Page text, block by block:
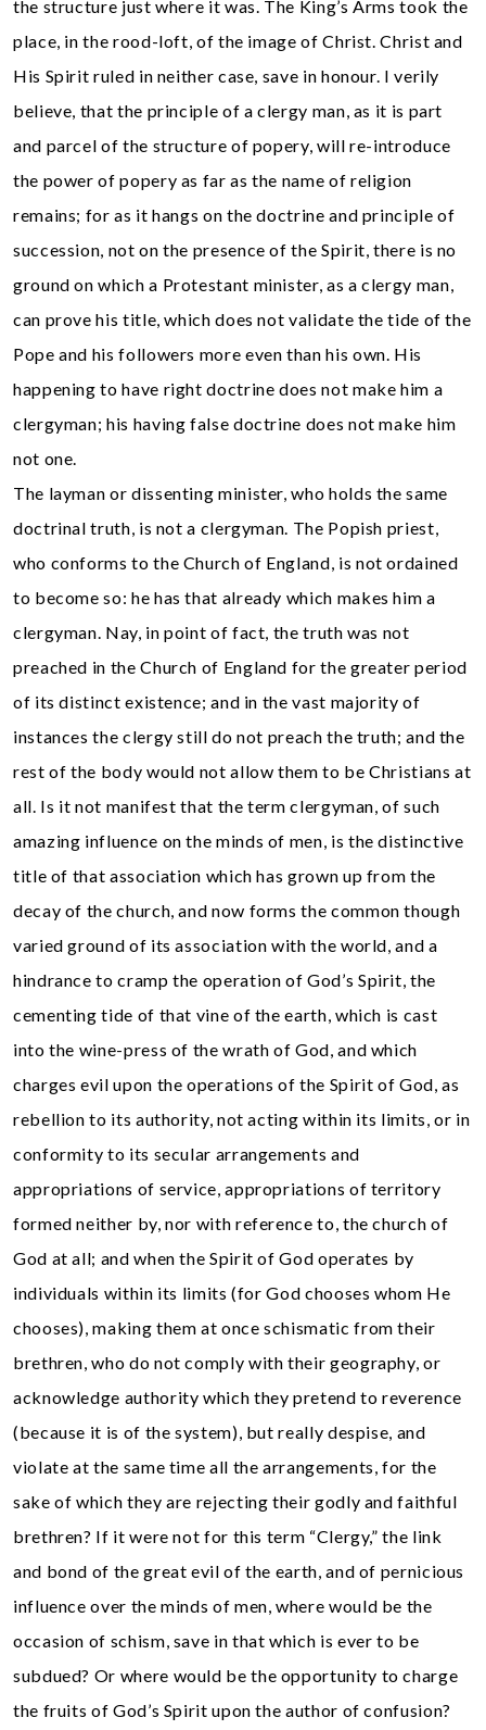
the structure just where it was. The King’s Arms took the
place, in the rood-loft, of the image of Christ. Christ and
His Spirit ruled in neither case, save in honour. I verily
believe, that the principle of a clergy man, as it is part
and parcel of the structure of popery, will re-introduce
the power of popery as far as the name of religion
remains; for as it hangs on the doctrine and principle of
succession, not on the presence of the Spirit, there is no
ground on which a Protestant minister, as a clergy man,
can prove his title, which does not validate the tide of the
Pope and his followers more even than his own. His
happening to have right doctrine does not make him a
clergyman; his having false doctrine does not make him
not one.
The layman or dissenting minister, who holds the same
doctrinal truth, is not a clergyman. The Popish priest,
who conforms to the Church of England, is not ordained
to become so: he has that already which makes him a
clergyman. Nay, in point of fact, the truth was not
preached in the Church of England for the greater period
of its distinct existence; and in the vast majority of
instances the clergy still do not preach the truth; and the
rest of the body would not allow them to be Christians at
all. Is it not manifest that the term clergyman, of such
amazing influence on the minds of men, is the distinctive
title of that association which has grown up from the
decay of the church, and now forms the common though
varied ground of its association with the world, and a
hindrance to cramp the operation of God’s Spirit, the
cementing tide of that vine of the earth, which is cast
into the wine-press of the wrath of God, and which
charges evil upon the operations of the Spirit of God, as
rebellion to its authority, not acting within its limits, or in
conformity to its secular arrangements and
appropriations of service, appropriations of territory
formed neither by, nor with reference to, the church of
God at all; and when the Spirit of God operates by
individuals within its limits (for God chooses whom He
chooses), making them at once schismatic from their
brethren, who do not comply with their geography, or
acknowledge authority which they pretend to reverence
(because it is of the system), but really despise, and
violate at the same time all the arrangements, for the
sake of which they are rejecting their godly and faithful
brethren? If it were not for this term “Clergy,” the link
and bond of the great evil of the earth, and of pernicious
influence over the minds of men, where would be the
occasion of schism, save in that which is ever to be
subdued? Or where would be the opportunity to charge
the fruits of God’s Spirit upon the author of confusion?